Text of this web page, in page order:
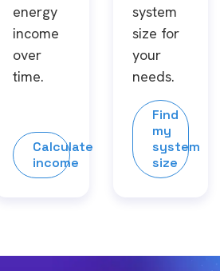
energy
income
over
time.
Calculate
income
system
size for
your
needs.
Find
my
system
size